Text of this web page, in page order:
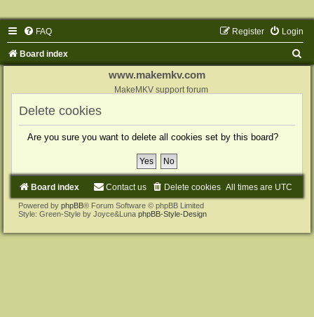
FAQ Login
Register
Board index
www.makemkv.com
MakeMKV support forum
Delete cookies
Are you sure you want to delete all cookies set by this board?
Board index All times are UTC
Delete cookies
Contact us
Powered by phpBB® Forum Software © phpBB Limited
Style: Green-Style by Joyce&Luna phpBB-Style-Design